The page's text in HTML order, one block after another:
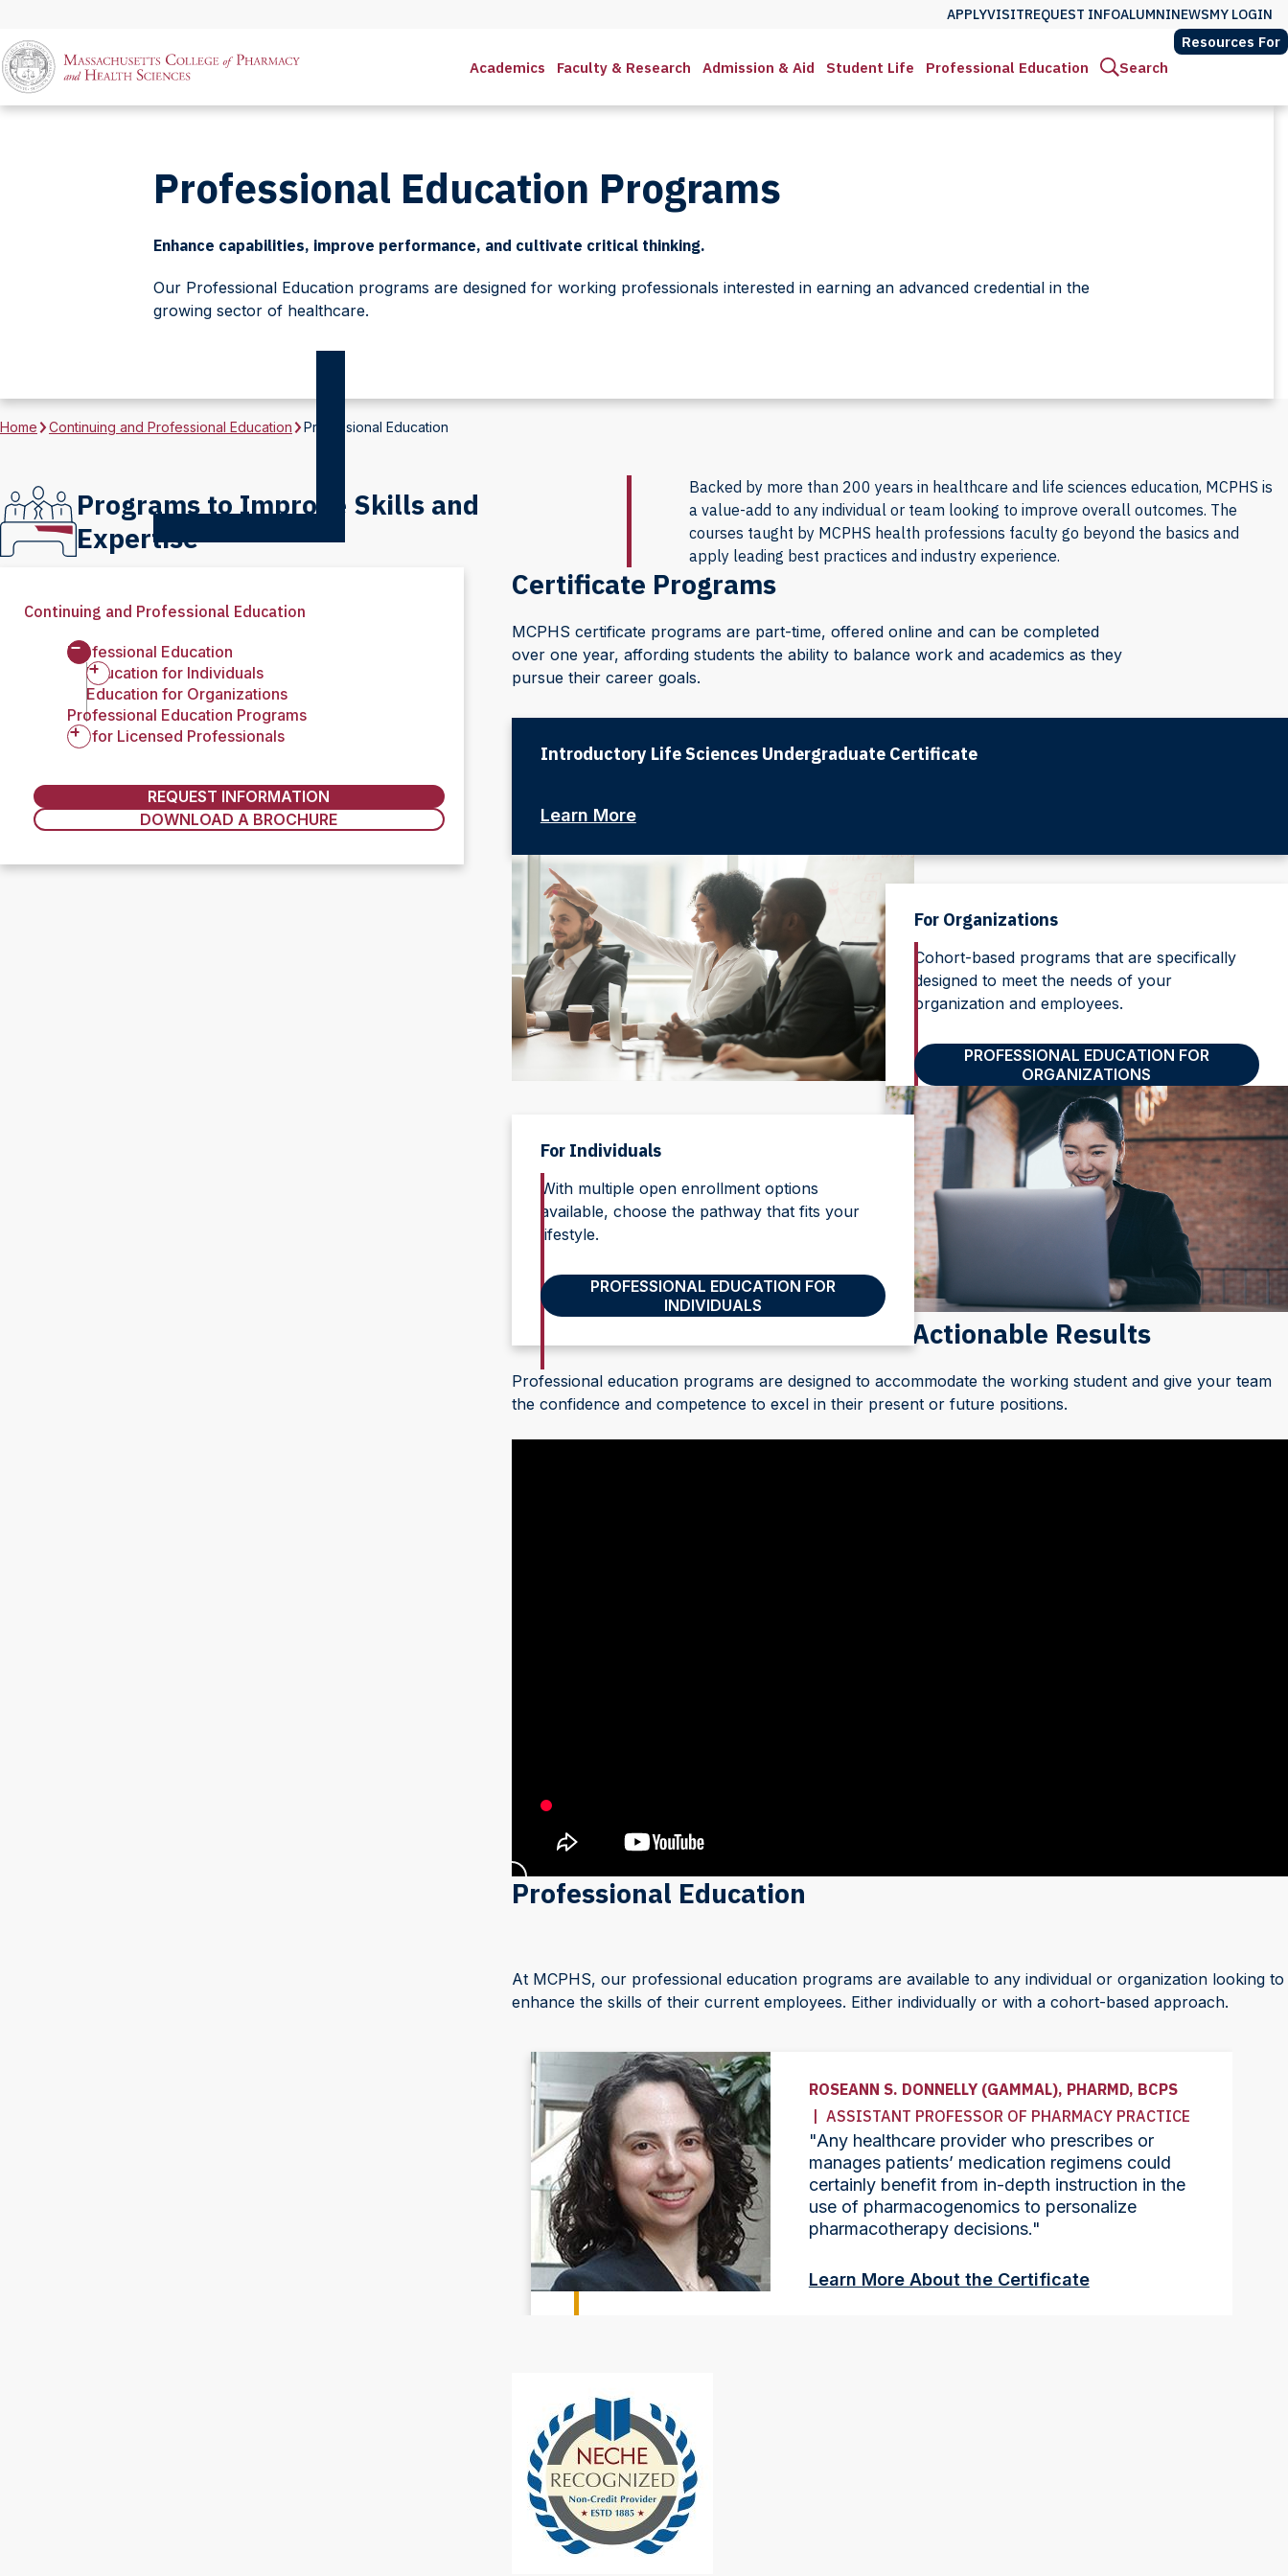
APPLYVISITREQUEST INFOALUMNINEWSMY LOGIN
Academics Faculty & Research Admission & Aid Student Life Professional Education Search
Resources For
Professional Education Programs
Enhance capabilities, improve performance, and cultivate critical thinking.
Our Professional Education programs are designed for working professionals interested in earning an advanced credential in the
growing sector of healthcare.
Home Continuing and Professional Education Professional Education
Programs to Improve Skills and
Expertise
Backed by more than 200 years in healthcare and life sciences education, MCPHS is
a value-add to any individual or team looking to improve overall outcomes. The
courses taught by MCPHS health professions faculty go beyond the basics and
apply leading best practices and industry experience.
Continuing and Professional Education
Professional Education
Education for Individuals
Education for Organizations
Professional Education Programs
CE for Licensed Professionals
REQUEST INFORMATION
DOWNLOAD A BROCHURE
Certificate Programs
MCPHS certificate programs are part-time, offered online and can be completed
over one year, affording students the ability to balance work and academics as they
pursue their career goals.
Introductory Life Sciences Undergraduate Certificate
Learn More
For Organizations
Cohort-based programs that are specifically
designed to meet the needs of your
organization and employees.
PROFESSIONAL EDUCATION FOR
ORGANIZATIONS
For Individuals
With multiple open enrollment options
available, choose the pathway that fits your
lifestyle.
PROFESSIONAL EDUCATION FOR
INDIVIDUALS
Advance Your Team's Skills for Actionable Results
Professional education programs are designed to accommodate the working student and give your team
the confidence and competence to excel in their present or future positions.
Professional Education
At MCPHS, our professional education programs are available to any individual or organization looking to
enhance the skills of their current employees. Either individually or with a cohort-based approach.
ROSEANN S. DONNELLY (GAMMAL), PHARMD, BCPS
| ASSISTANT PROFESSOR OF PHARMACY PRACTICE
"Any healthcare provider who prescribes or
manages patients’ medication regimens could
certainly benefit from in-depth instruction in the
use of pharmacogenomics to personalize
pharmacotherapy decisions."
Learn More About the Certificate